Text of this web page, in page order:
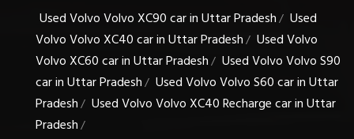
Used Volvo Volvo XC90 car in Uttar Pradesh/ Used
Volvo Volvo XC40 car in Uttar Pradesh/ Used Volvo
Volvo XC60 car in Uttar Pradesh/ Used Volvo Volvo S90
car in Uttar Pradesh/ Used Volvo Volvo S60 car in Uttar
Pradesh/ Used Volvo Volvo XC40 Recharge car in Uttar
Pradesh/